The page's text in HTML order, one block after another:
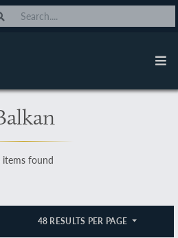
items found
48 RESULTS PER PAGE